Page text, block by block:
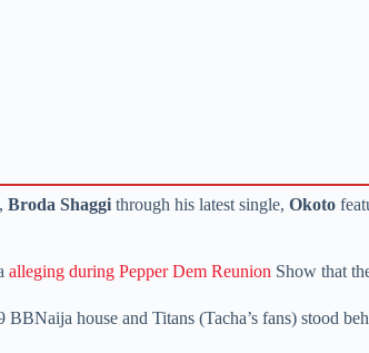
Broda Shaggi through his latest single, Okoto
alleging during Pepper Dem Reunion Show that
house and Titans (Tacha’s fans) stood